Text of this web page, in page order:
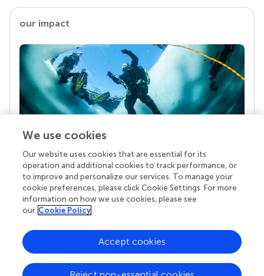
our impact
Your research is the real superpower
Behind each article we publish stands a team of
superheroes: authors, editors, and reviewers who
chose to uphold quality standards and share
knowledge openly. Read more about the impact
We use cookies
Our website uses cookies that are essential for its
operation and additional cookies to track performance, or
to improve and personalize our services. To manage your
cookie preferences, please click Cookie Settings. For more
information on how we use cookies, please see
our Cookie Policy
Accept cookies